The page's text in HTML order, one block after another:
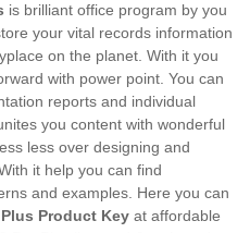
is brilliant office program by you
your vital records information
on the planet. With it you
with power point. You can
reports and individual
you content with wonderful
less over designing and
it help you can find
and examples. Here you can
Product Key at affordable